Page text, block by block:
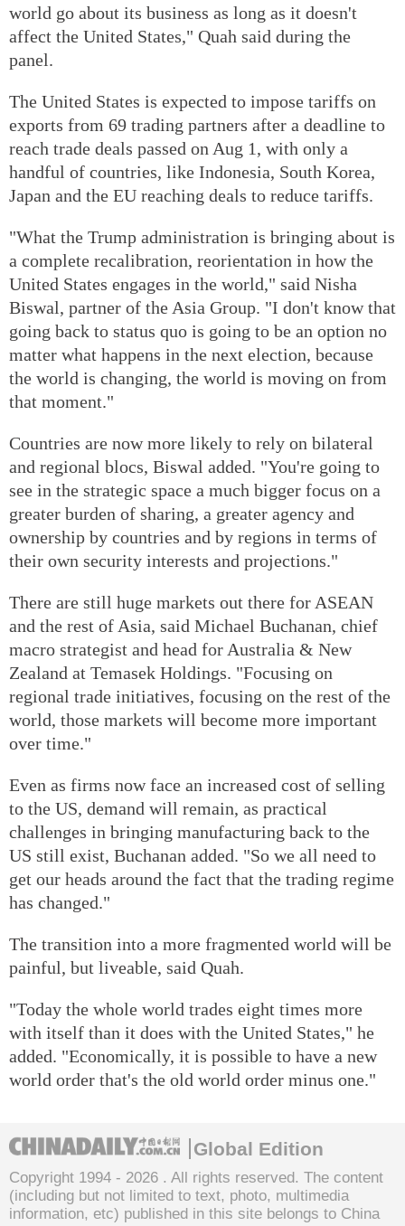
world go about its business as long as it doesn't
affect the United States," Quah said during the
panel.
The United States is expected to impose tariffs on
exports from 69 trading partners after a deadline to
reach trade deals passed on Aug 1, with only a
handful of countries, like Indonesia, South Korea,
Japan and the EU reaching deals to reduce tariffs.
"What the Trump administration is bringing about is
a complete recalibration, reorientation in how the
United States engages in the world," said Nisha
Biswal, partner of the Asia Group. "I don't know that
going back to status quo is going to be an option no
matter what happens in the next election, because
the world is changing, the world is moving on from
that moment."
Countries are now more likely to rely on bilateral
and regional blocs, Biswal added. "You're going to
see in the strategic space a much bigger focus on a
greater burden of sharing, a greater agency and
ownership by countries and by regions in terms of
their own security interests and projections."
There are still huge markets out there for ASEAN
and the rest of Asia, said Michael Buchanan, chief
macro strategist and head for Australia & New
Zealand at Temasek Holdings. "Focusing on
regional trade initiatives, focusing on the rest of the
world, those markets will become more important
over time."
Even as firms now face an increased cost of selling
to the US, demand will remain, as practical
challenges in bringing manufacturing back to the
US still exist, Buchanan added. "So we all need to
get our heads around the fact that the trading regime
has changed."
The transition into a more fragmented world will be
painful, but liveable, said Quah.
"Today the whole world trades eight times more
with itself than it does with the United States," he
added. "Economically, it is possible to have a new
world order that's the old world order minus one."
Global Edition
Copyright 1994 - 2026 . All rights reserved. The content
(including but not limited to text, photo, multimedia
information, etc) published in this site belongs to China